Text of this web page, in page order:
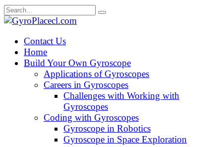
Skip
to
Search
for:
Contact Us
Home
Build Your Own Gyroscope
Applications of Gyroscopes
Careers in Gyroscopes
Challenges with Working with
Gyroscopes
Coding with Gyroscopes
Gyroscope in Robotics
Gyroscope in Space Exploration